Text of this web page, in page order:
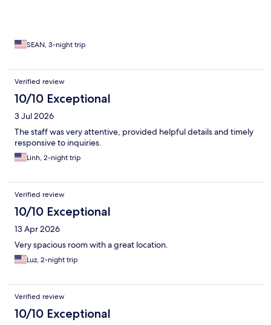
SEAN, 3-night trip
Verified review
10/10 Exceptional
3 Jul 2026
The staff was very attentive, provided helpful details and timely
responsive to inquiries.
Linh, 2-night trip
Verified review
10/10 Exceptional
13 Apr 2026
Very spacious room with a great location.
Luz, 2-night trip
Verified review
10/10 Exceptional